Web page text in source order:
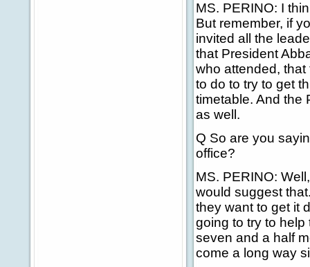
MS. PERINO: I
But remember, if
invited all the
that President
who attended,
to do to try to get
timetable. And the
as well.
Q So are you
office?
MS. PERINO:
would suggest
they want to get it
going to try to help
seven and a half
come a long way